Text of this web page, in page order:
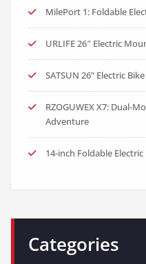
MilePort 1: Foldable
URLIFE 26″ Electric
SATSUN 26” Electric
RZOGUWEX X7: Dual-
Adventure
14-inch Foldable
Categories